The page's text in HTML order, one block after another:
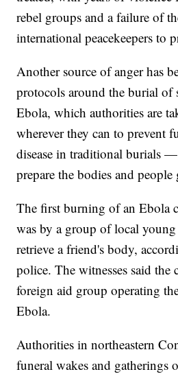
rebel groups and a failure of
international peacekeepers to
Another source of anger has
protocols around the burial of
Ebola, which authorities are
wherever they can to prevent
disease in traditional burials
prepare the bodies and
The first burning of an Ebola
was by a group of local
retrieve a friend's body,
police. The witnesses said the
foreign aid group operating
Ebola.
Authorities in northeastern
funeral wakes and gatherings